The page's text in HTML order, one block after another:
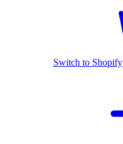
Switch to Shopify